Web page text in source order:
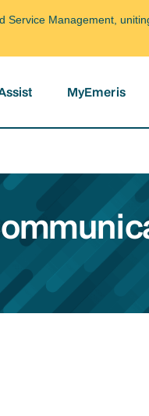
Management,
MyEmeris